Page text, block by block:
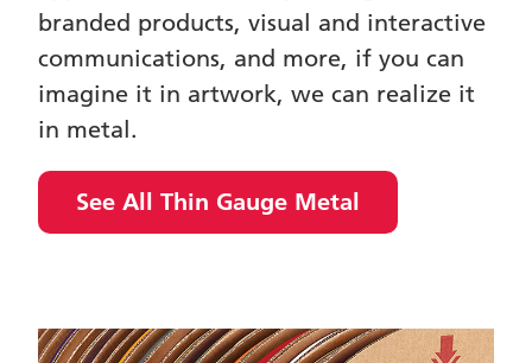
branded products, visual and interactive
communications, and more, if you can
imagine it in artwork, we can realize it
in metal.
See All Thin Gauge Metal